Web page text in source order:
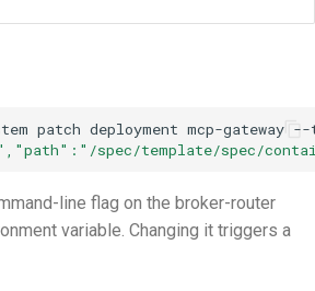
patch deployment mcp-gateway --
spec/template/spec/
line flag on the broker-router
variable. Changing it triggers a